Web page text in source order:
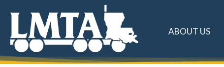
ABOUT US